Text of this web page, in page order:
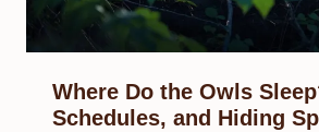
Where Do the Owls
Schedules, and Hiding